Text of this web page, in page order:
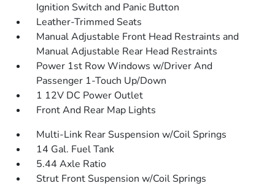
Ignition Switch and Panic Button
Leather-Trimmed Seats
Manual Adjustable Front Head Restraints and
Manual Adjustable Rear Head Restraints
Power 1st Row Windows w/Driver And
Passenger 1-Touch Up/Down
1 12V DC Power Outlet
Front And Rear Map Lights
Multi-Link Rear Suspension w/Coil Springs
14 Gal. Fuel Tank
5.44 Axle Ratio
Strut Front Suspension w/Coil Springs